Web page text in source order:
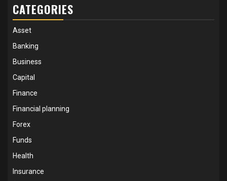
CATEGORIES
Asset
Banking
Business
Capital
Finance
Financial planning
Forex
Funds
Health
Insurance